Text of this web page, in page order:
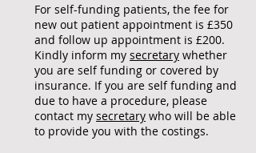
For self-funding patients, the fee for
new out patient appointment is £350
and follow up appointment is £200.
Kindly inform my secretary whether
you are self funding or covered by
insurance. If you are self funding and
due to have a procedure, please
contact my secretary who will be able
to provide you with the costings.